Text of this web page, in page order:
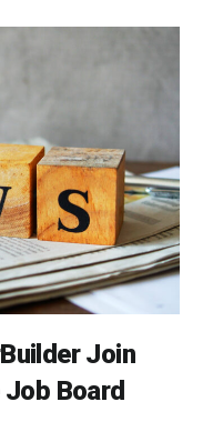
Join
Board